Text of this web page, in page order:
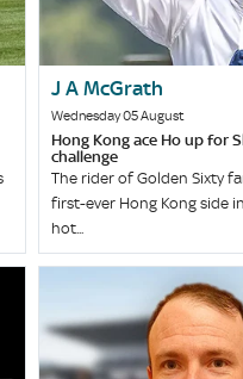
J A McGrath
Wednesday 05 August
Hong Kong ace Ho up for
challenge
The rider of Golden Sixty
first-ever Hong Kong side
hot...